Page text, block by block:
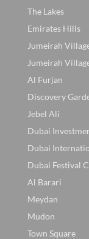
The Lakes
Emirates Hills
Jumeirah
Jumeirah
Al Furjan
Discovery
Jebel Ali
Dubai
Dubai
Dubai Festival
Al Barari
Meydan
Mudon
Town Square